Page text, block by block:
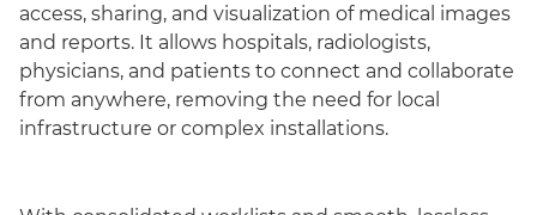
access, sharing, and visualization of medical images
and reports. It allows hospitals, radiologists,
physicians, and patients to connect and collaborate
from anywhere, removing the need for local
infrastructure or complex installations.